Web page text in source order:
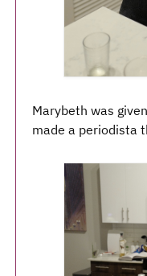
Marybeth was
made a periodista